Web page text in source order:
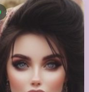
Available now